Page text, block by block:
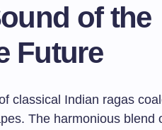
of the
Future
classical Indian ragas
The harmonious blend